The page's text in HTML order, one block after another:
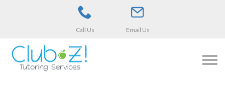
Call Us Email Us